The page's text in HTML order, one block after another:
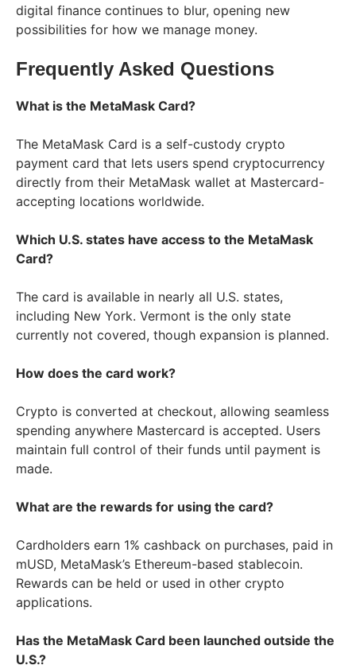
digital finance continues to blur, opening new
possibilities for how we manage money.
Frequently Asked Questions
What is the MetaMask Card?
The MetaMask Card is a self-custody crypto
payment card that lets users spend cryptocurrency
directly from their MetaMask wallet at Mastercard-
accepting locations worldwide.
Which U.S. states have access to the MetaMask
Card?
The card is available in nearly all U.S. states,
including New York. Vermont is the only state
currently not covered, though expansion is planned.
How does the card work?
Crypto is converted at checkout, allowing seamless
spending anywhere Mastercard is accepted. Users
maintain full control of their funds until payment is
made.
What are the rewards for using the card?
Cardholders earn 1% cashback on purchases, paid in
mUSD, MetaMask’s Ethereum-based stablecoin.
Rewards can be held or used in other crypto
applications.
Has the MetaMask Card been launched outside the
U.S.?